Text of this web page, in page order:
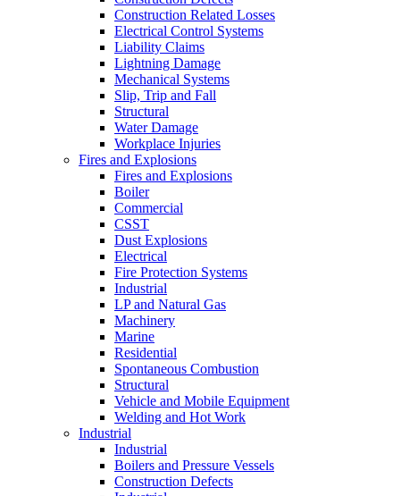
Construction Related Losses
Electrical Control Systems
Liability Claims
Lightning Damage
Mechanical Systems
Slip, Trip and Fall
Structural
Water Damage
Workplace Injuries
Fires and Explosions
Fires and Explosions
Boiler
Commercial
CSST
Dust Explosions
Electrical
Fire Protection Systems
Industrial
LP and Natural Gas
Machinery
Marine
Residential
Spontaneous Combustion
Structural
Vehicle and Mobile Equipment
Welding and Hot Work
Industrial
Industrial
Boilers and Pressure Vessels
Construction Defects